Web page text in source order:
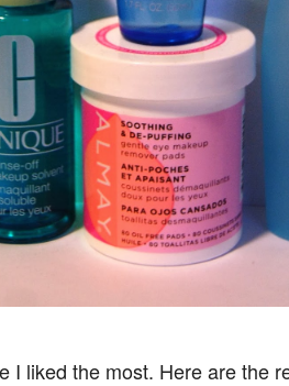
I liked the most. Here are the